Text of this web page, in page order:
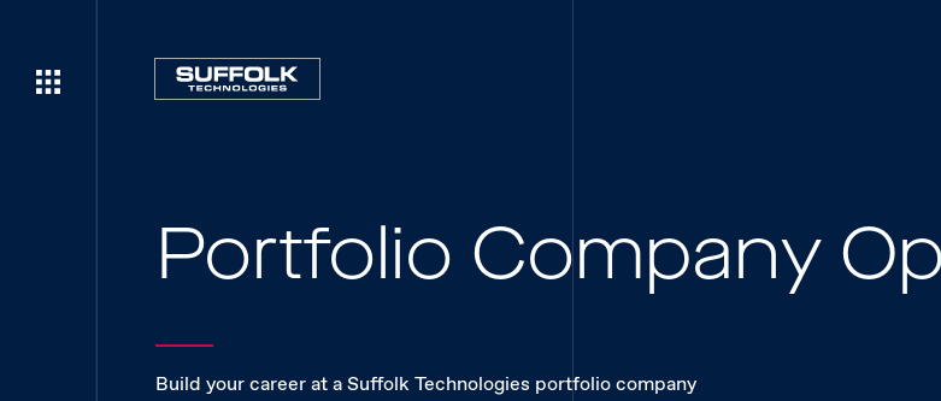
Portfolio Company
Build your career at a Suffolk Technologies portfolio company